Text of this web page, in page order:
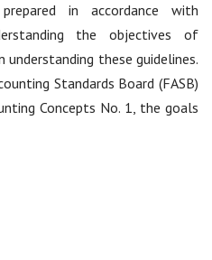
in accordance with
the objectives of
these guidelines.
Standards Board (FASB)
Concepts No. 1, the goals